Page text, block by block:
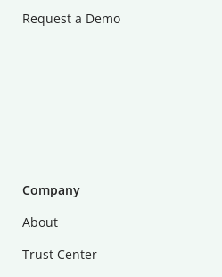
Request a Demo
Company
About
Trust Center